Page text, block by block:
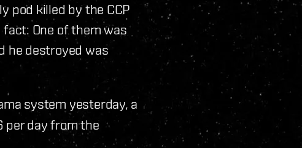
pod killed by the CCP
One of them was
he destroyed was
system yesterday, a
per day from the